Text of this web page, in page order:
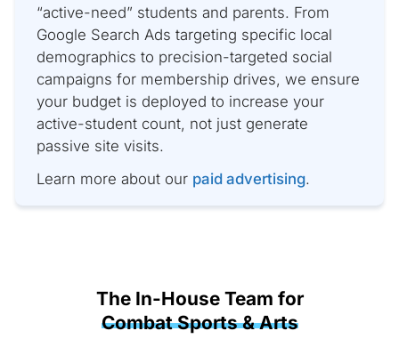
“active-need” students and parents. From
Google Search Ads targeting specific local
demographics to precision-targeted social
campaigns for membership drives, we ensure
your budget is deployed to increase your
active-student count, not just generate
passive site visits.
Learn more about our paid advertising.
The In-House Team for
Combat Sports & Arts